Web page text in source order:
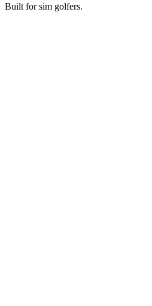
Built for sim golfers.